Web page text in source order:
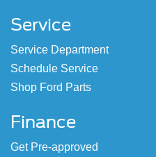
Service
Service Department
Schedule Service
Shop Ford Parts
Finance
Get Pre-approved